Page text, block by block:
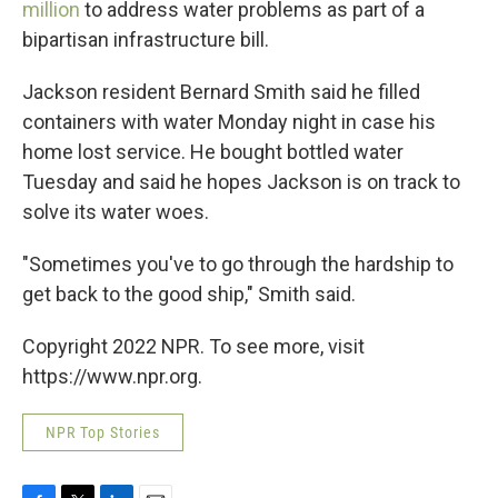
million to address water problems as part of a
bipartisan infrastructure bill.
Jackson resident Bernard Smith said he filled
containers with water Monday night in case his
home lost service. He bought bottled water
Tuesday and said he hopes Jackson is on track to
solve its water woes.
"Sometimes you've to go through the hardship to
get back to the good ship," Smith said.
Copyright 2022 NPR. To see more, visit
https://www.npr.org.
NPR Top Stories